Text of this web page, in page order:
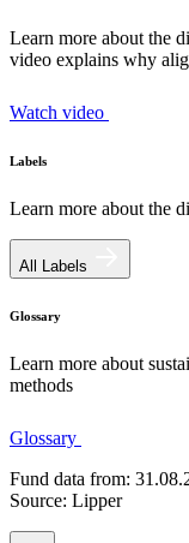
Learn more about the
video explains why
Watch video
Labels
Learn more about the
All Labels
Glossary
Learn more about
methods
Glossary
Fund data from:
Source: Lipper